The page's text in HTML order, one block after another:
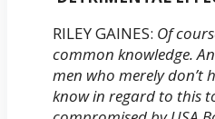
RILEY GAINES: Of
common knowledge.
men who merely don’t
know in regard to this